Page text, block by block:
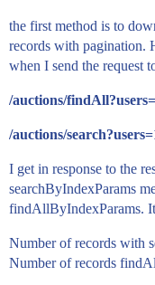
the first method is to
records with pagination.
when I send the request
/auctions/
/auctions/
I get in response to the
searchByIndexParams
findAllByIndexParams.
Number of records with
Number of records